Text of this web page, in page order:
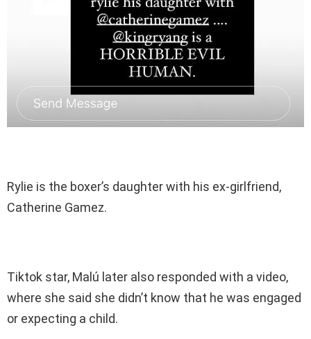
Rylie is the boxer’s daughter with his ex-girlfriend,
Catherine Gamez.
Tiktok star, Malú later also responded with a video,
where she said she didn’t know that he was engaged
or expecting a child.